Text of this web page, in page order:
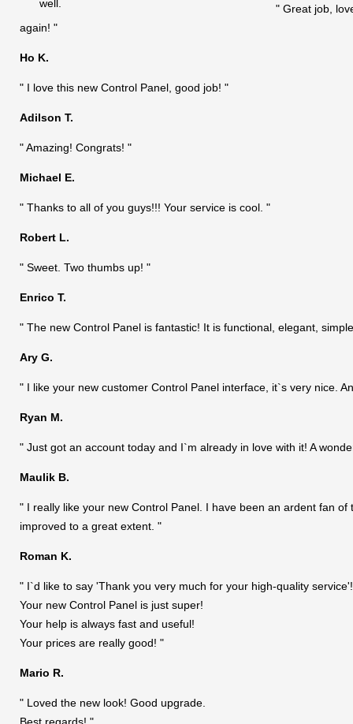
well.
" Great job,
again! "
Ho K.
" I love this new Control Panel, good job! "
Adilson T.
" Amazing! Congrats! "
Michael E.
" Thanks to all of you guys!!! Your service is cool. "
Robert L.
" Sweet. Two thumbs up! "
Enrico T.
" The new Control Panel is fantastic! It is functional, elegant,
Ary G.
" I like your new customer Control Panel interface, it`s very nice.
Ryan M.
" Just got an account today and I`m already in love with it! A
Maulik B.
" I really like your new Control Panel. I have been an ardent fan
improved to a great extent. "
Roman K.
" I`d like to say 'Thank you very much for your high-quality service'!
Your new Control Panel is just super!
Your help is always fast and useful!
Your prices are really good! "
Mario R.
" Loved the new look! Good upgrade.